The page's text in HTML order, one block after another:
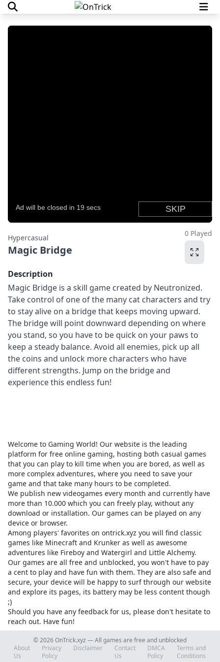
Hypercasual
Magic Bridge
0 Played
Description
Magic Bridge is a skill game created by Neutronized.
Take control of one of the many cat characters and try
to stay alive on a bridge that keeps moving upward.
The bridge will point downward depending on where
you stand, so you have to be quick on your paws to
keep a steady balance. Avoid all enemies, pick up all
the coins and unlock more characters who have
different strengths. Jump on the bridge and
experience this endless fun!
Welcome to Gaming World! Our website is the leading
platform for free online gaming, hosting both casual games
that you can play to kill time when you are bored, as well as
more complex adventures, where you need to save your
game and that take many hours to be completed.
We publish new videogames every month and currently have
more than 10.000 which you can freely play, without any
download or installation. Our games can be played on any
device or browser.
Among players' favorites on ontrick.xyz you will find classic
games like Minecraft and Krunker as well as awesome
adventures like Fireboy and Watergirl and Little Alchemy.
Our games are all free and unblocked, you won't have to pay
a cent to play and have fun with them. They are also safe and
secure, your device will be happy to surf through our website
and explore its pages, its battery may be less content though
;)
Should you have any feedback for us, please don't hesitate to
reach out. Have fun!
© 2026 OnTrick.xyz — All games are free and unblocked
About
Us
Privacy
Policy
Disclaimer
Contact
Us
DMCA
Policy
Terms and
Conditions